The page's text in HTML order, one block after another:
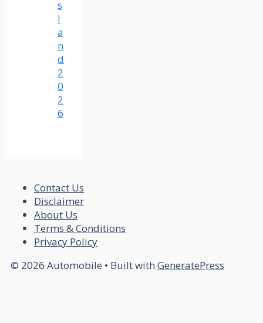
s
l
a
n
d
2
0
2
6
Contact Us
Disclaimer
About Us
Terms & Conditions
Privacy Policy
© 2026 Automobile • Built with GeneratePress